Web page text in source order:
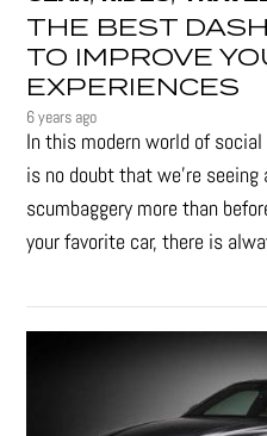
THE BEST
TO IMPROVE
EXPERIENCES
6 years ago
In this modern world of
is no doubt that we’re
scumbaggery more than
your favorite car, there is